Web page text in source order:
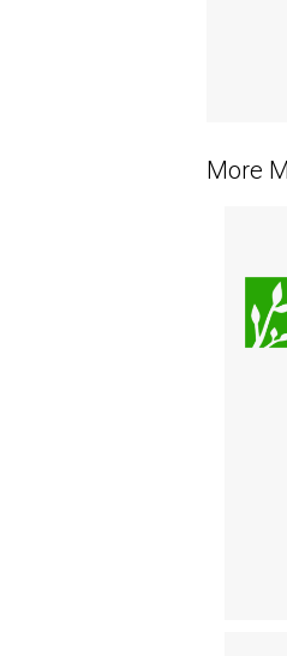
More